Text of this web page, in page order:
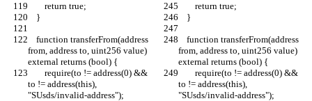
        return true;
        return true;
    }
    }
from, address to, uint256 value)
external returns (bool) {
from, address to, uint256 value)
external returns (bool) {
to != address(this),
"SUsds/invalid-address");
to != address(this),
"SUsds/invalid-address");